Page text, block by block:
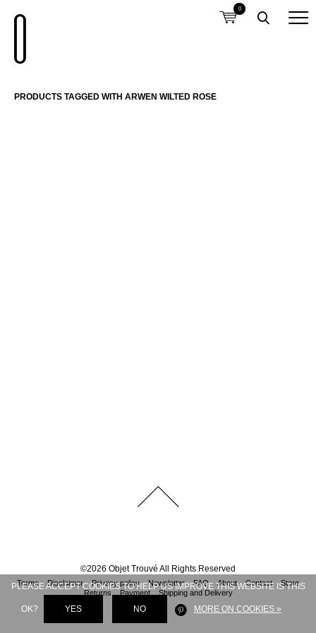
0
PRODUCTS TAGGED WITH ARWEN WILTED ROSE
©2026 Objet Trouvé All Rights Reserved
Terms Disclaimer Privacy policy Newsletter FAQ About Contact
Store
Returns
Payment Shipping and Delivery
PLEASE ACCEPT COOKIES TO HELP US IMPROVE THIS WEBSITE IS THIS
OK? YES NO MORE ON COOKIES »